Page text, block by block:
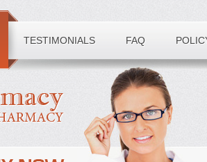
TESTIMONIALS FAQ